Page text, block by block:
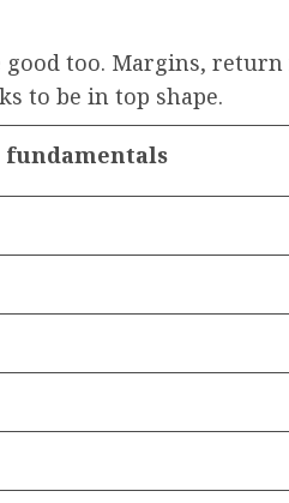
too. Margins,
to be in top shape.
fundamentals